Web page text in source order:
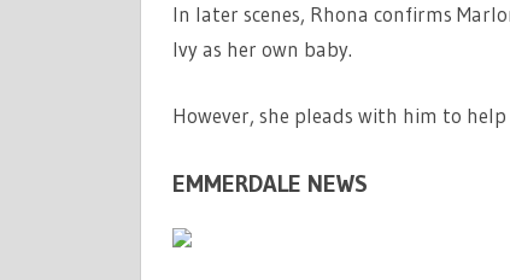
In later scenes, Rhona confirms
Ivy as her own baby.
However, she pleads with him to
EMMERDALE NEWS